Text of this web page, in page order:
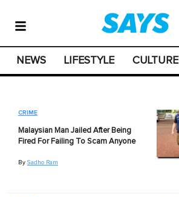
NEWS LIFESTYLE CULTURE
CRIME
Malaysian Man Jailed After Being
Fired For Failing To Scam Anyone
By Sadho Ram